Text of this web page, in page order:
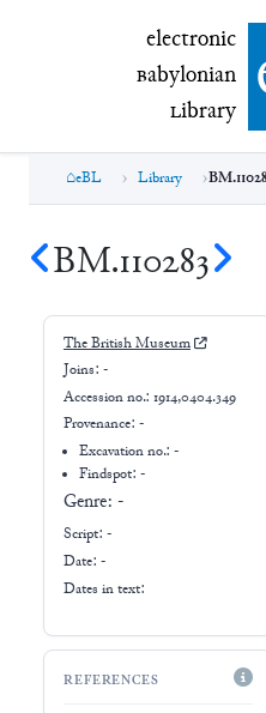
electronic
electronic
Babylonian
Library
eBL Library
BM.110283
The British Museum
Joins: -
Accession no.: 1914,0404.349
Provenance: -
Excavation no.:-
Findspot: -
Genre: -
Script: -
Date: -
Dates in text:
REFERENCES